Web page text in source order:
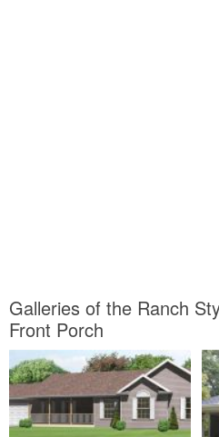
Galleries of the Ranch
Front Porch